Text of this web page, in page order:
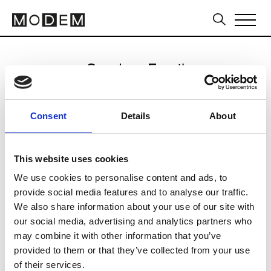
Consent Details About
This website uses cookies
We use cookies to personalise content and ads, to
provide social media features and to analyse our traffic.
We also share information about your use of our site with
our social media, advertising and analytics partners who
may combine it with other information that you’ve
provided to them or that they’ve collected from your use
of their services.
Send an Email
Milan Women's FW24/25
CLICK HERE TO CONTINUE